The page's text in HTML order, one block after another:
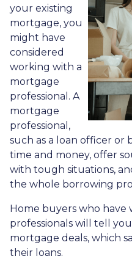
your existing
mortgage, you
might have
considered
working with a
mortgage
professional. A
mortgage
professional,
such as a loan officer or
time and money, offer
with tough situations,
the whole borrowing
Home buyers who
professionals will tell
mortgage deals, which
their loans.